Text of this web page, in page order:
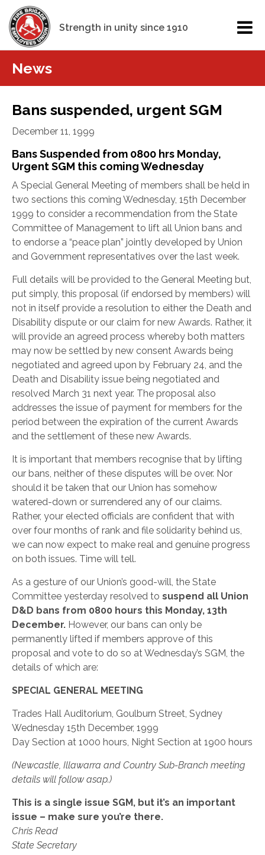
Strength in unity since 1910
News
Bans suspended, urgent SGM
December 11, 1999
Bans Suspended from 0800 hrs Monday,
Urgent SGM this coming Wednesday
A Special General Meeting of members shall be held in
two sections this coming Wednesday, 15th December
1999 to consider a recommendation from the State
Committee of Management to lift all Union bans and
to endorse a “peace plan” jointly developed by Union
and Government representatives over the last week.
Full details will be provided to the General Meeting but,
put simply, this proposal (if endorsed by members) will
not in itself provide a resolution to either the Death and
Disability dispute or our claim for new Awards. Rather, it
will provide an agreed process whereby both matters
may now be settled by new consent Awards being
negotiated and agreed upon by February 24, and the
Death and Disability issue being negotiated and
resolved March 31 next year. The proposal also
addresses the issue of payment for members for the
period between the expiration of the current Awards
and the settlement of these new Awards.
It is important that members recognise that by lifting
our bans, neither of these disputes will be over. Nor
should it be taken that our Union has somehow
watered-down or surrendered any of our claims.
Rather, your elected officials are confident that with
over four months of rank and file solidarity behind us,
we can now expect to make real and genuine progress
on both issues. Time will tell.
As a gesture of our Union’s good-will, the State
Committee yesterday resolved to suspend all Union
D&D bans from 0800 hours this Monday, 13th
December. However, our bans can only be
permanently lifted if members approve of this
proposal and vote to do so at Wednesday’s SGM, the
details of which are:
SPECIAL GENERAL MEETING
Trades Hall Auditorium, Goulburn Street, Sydney
Wednesday 15th December, 1999
Day Section at 1000 hours, Night Section at 1900 hours
(Newcastle, Illawarra and Country Sub-Branch meeting
details will follow asap.)
This is a single issue SGM, but it’s an important
issue – make sure you’re there.
Chris Read
State Secretary